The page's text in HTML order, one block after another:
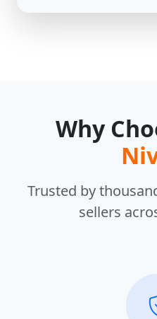
Why
Trusted by
sellers